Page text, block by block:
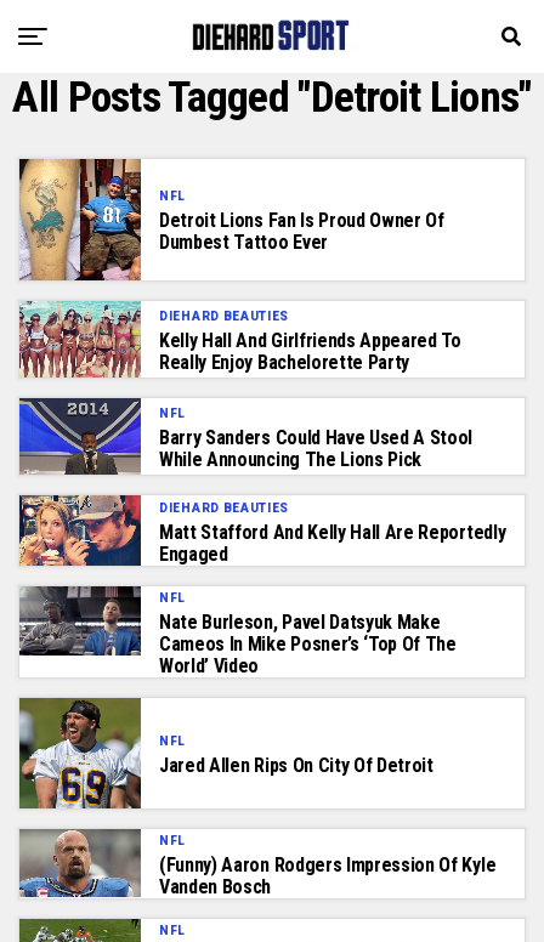
All Posts Tagged "Detroit Lions"
NFL
Detroit Lions Fan Is Proud Owner Of
Dumbest Tattoo Ever
DIEHARD BEAUTIES
Kelly Hall And Girlfriends Appeared To
Really Enjoy Bachelorette Party
NFL
Barry Sanders Could Have Used A Stool
While Announcing The Lions Pick
DIEHARD BEAUTIES
Matt Stafford And Kelly Hall Are Reportedly
Engaged
NFL
Nate Burleson, Pavel Datsyuk Make
Cameos In Mike Posner’s ‘Top Of The
World’ Video
NFL
Jared Allen Rips On City Of Detroit
NFL
(funny) Aaron Rodgers Impression Of Kyle
Vanden Bosch
NFL